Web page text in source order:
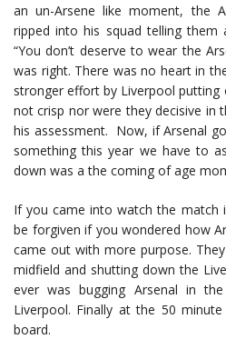
an un-Arsene like moment, the
ripped into his squad telling them
“You don’t deserve to wear the
was right. There was no heart in
stronger effort by Liverpool putting
not crisp nor were they decisive in
his assessment. Now, if Arsenal
something this year we have to
down was a the coming of age
If you came into watch the match
be forgiven if you wondered how
came out with more purpose.
midfield and shutting down the
ever was bugging Arsenal in
Liverpool. Finally at the 50
board.